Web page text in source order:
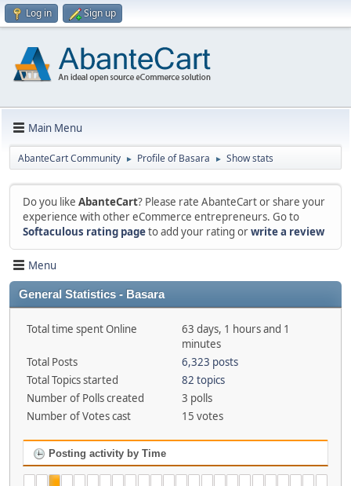
Log in Sign up
Main Menu
AbanteCart Community ► Profile of Basara ► Show stats
Do you like AbanteCart? Please rate AbanteCart or share your
experience with other eCommerce entrepreneurs. Go to
Softaculous rating pageto add your rating orwrite a review
Menu
General Statistics - Basara
Total time spent Online
63 days, 1 hours and 1
minutes
Total Posts
6,323 posts
Total Topics started
82 topics
Number of Polls created
3 polls
Number of Votes cast
15 votes
Posting activity by Time